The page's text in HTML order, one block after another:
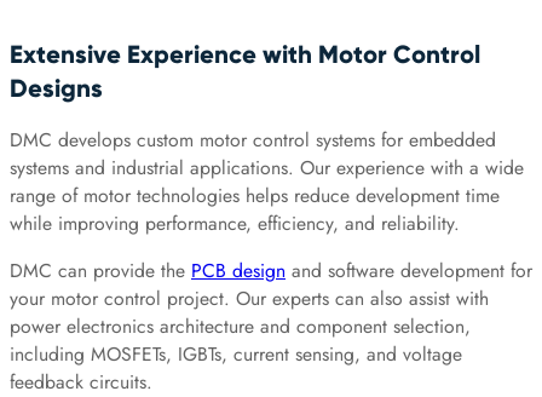
Extensive Experience with Motor Control
Designs
DMC develops custom motor control systems for embedded
systems and industrial applications. Our experience with a wide
range of motor technologies helps reduce development time
while improving performance, efficiency, and reliability.
DMC can provide the PCB design and software development for
your motor control project. Our experts can also assist with
power electronics architecture and component selection,
including MOSFETs, IGBTs, current sensing, and voltage
feedback circuits.